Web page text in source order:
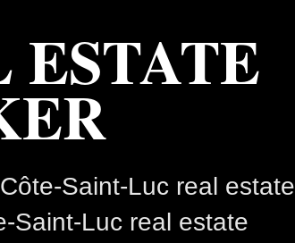
ESTATE
Saint-Luc real estate
Saint-Luc real estate